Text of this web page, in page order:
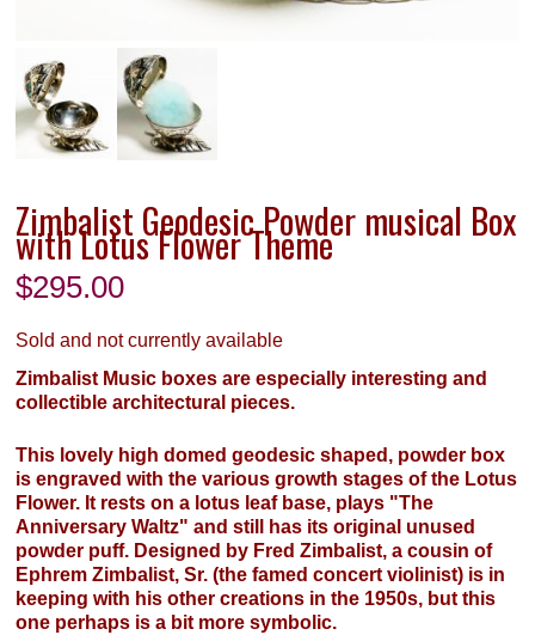
Zimbalist Geodesic Powder musical Box
with Lotus Flower Theme
$295.00
Sold and not currently available
Zimbalist Music boxes are especially interesting and
collectible architectural pieces.
This lovely high domed geodesic shaped, powder box
is engraved with the various growth stages of the Lotus
Flower. It rests on a lotus leaf base, plays "The
Anniversary Waltz" and still has its original unused
powder puff. Designed by Fred Zimbalist, a cousin of
Ephrem Zimbalist, Sr. (the famed concert violinist) is in
keeping with his other creations in the 1950s, but this
one perhaps is a bit more symbolic.